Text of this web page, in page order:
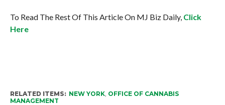
To Read The Rest Of This Article On MJ Biz Daily, Click
Here
RELATED ITEMS: NEW YORK, OFFICE OF CANNABIS
MANAGEMENT